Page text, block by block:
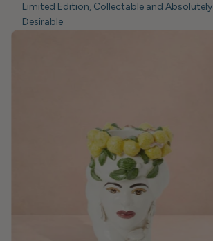
Limited Edition, Collectable and Absolutely
Desirable